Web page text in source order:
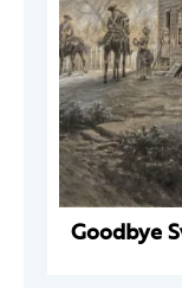
Goodbye